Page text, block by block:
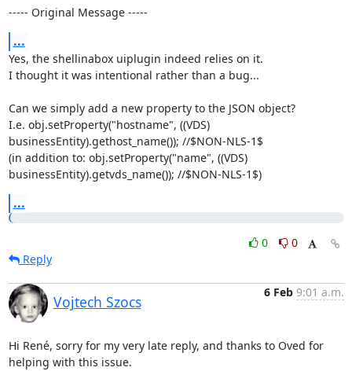
----- Original Message -----
...
Yes, the shellinabox uiplugin indeed relies on it.
I thought it was intentional rather than a bug...
Can we simply add a new property to the JSON object?
I.e. obj.setProperty("hostname", ((VDS)
businessEntity).gethost_name()); //$NON-NLS-1$
(in addition to: obj.setProperty("name", ((VDS)
businessEntity).getvds_name()); //$NON-NLS-1$)
...
0
0
Reply
Vojtech Szocs
6 Feb 9:01 a.m.
Hi René, sorry for my very late reply, and thanks to Oved for
helping with this issue.